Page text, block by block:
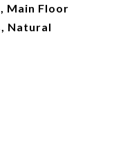
Main Floor
Natural